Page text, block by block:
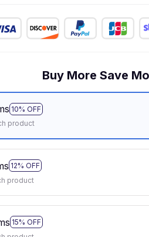
Buy More Save
10% OFF
product
12% OFF
product
15% OFF